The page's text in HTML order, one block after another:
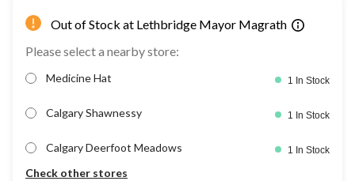
Out of Stock at Lethbridge Mayor Magrath
Please select a nearby store:
Medicine Hat 1 In Stock
Calgary Shawnessy 1 In Stock
Calgary Deerfoot Meadows 1 In Stock
Check other stores